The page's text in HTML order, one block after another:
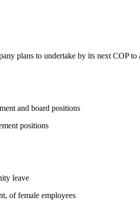
plans to undertake by its next COP
and board positions
positions
leave
of female employees